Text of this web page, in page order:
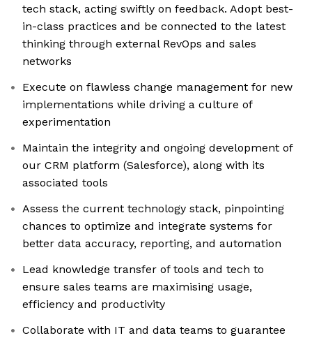
tech stack, acting swiftly on feedback. Adopt best-
in-class practices and be connected to the latest
thinking through external RevOps and sales
networks
Execute on flawless change management for new
implementations while driving a culture of
experimentation
Maintain the integrity and ongoing development of
our CRM platform (Salesforce), along with its
associated tools
Assess the current technology stack, pinpointing
chances to optimize and integrate systems for
better data accuracy, reporting, and automation
Lead knowledge transfer of tools and tech to
ensure sales teams are maximising usage,
efficiency and productivity
Collaborate with IT and data teams to guarantee